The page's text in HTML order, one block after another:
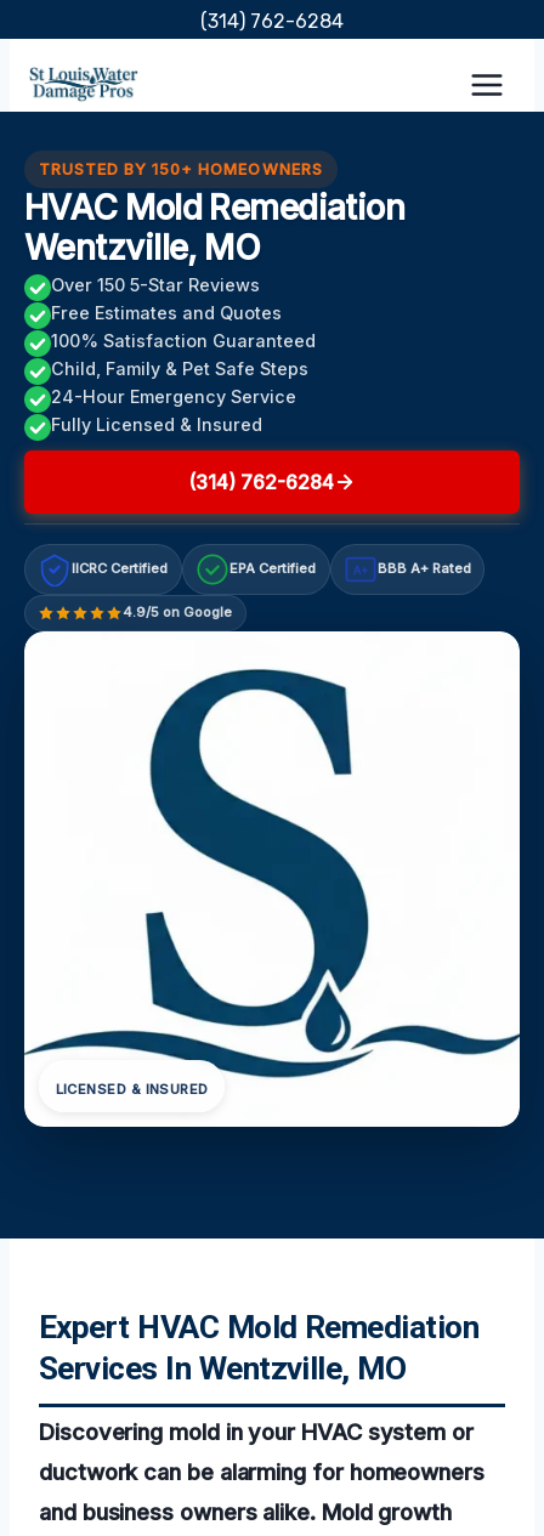
content
(314) 762-6284
TRUSTED BY 150+ HOMEOWNERS
HVAC Mold Remediation
Wentzville, MO
Over 150 5-Star Reviews
Free Estimates and Quotes
100% Satisfaction Guaranteed
Child, Family & Pet Safe Steps
24-Hour Emergency Service
Fully Licensed & Insured
(314) 762-6284
IICRC Certified EPA Certified A+ BBB A+ Rated
4.9/5 on Google
LICENSED & INSURED
Expert HVAC Mold Remediation
Services In Wentzville, MO
Discovering mold in your HVAC system or
ductwork can be alarming for homeowners
and business owners alike. Mold growth